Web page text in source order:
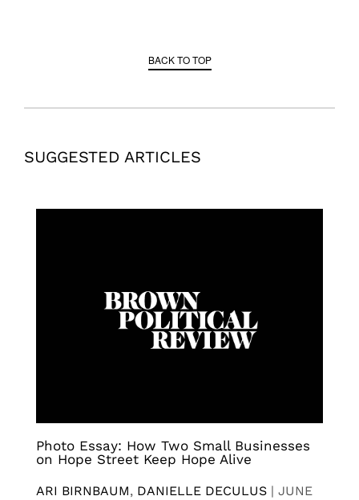
BACK TO TOP
SUGGESTED ARTICLES
Photo Essay: How Two Small Businesses
on Hope Street Keep Hope Alive
ARI BIRNBAUM, DANIELLE DECULUS | JUNE